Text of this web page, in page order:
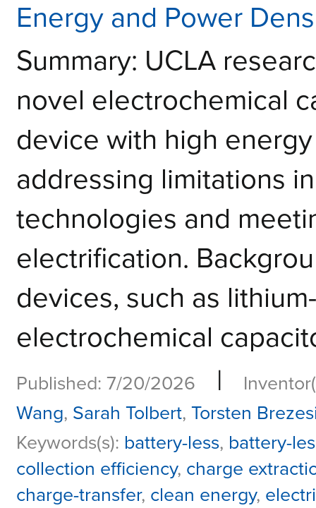
Energy and Power
Summary: UCLA
novel electrochemical
device with high
addressing limitations
technologies and
electrification.
devices, such as
electrochemical
Published: 7/20/2026 |
Wang, Sarah Tolbert, Torsten
Keywords(s): battery-less, battery-
collection efficiency, charge
charge-transfer, clean energy,